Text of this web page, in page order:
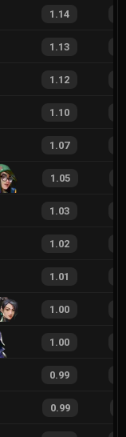
1.14
1.13
1.12
1.10
1.07
1.05
1.03
1.02
1.01
1.00
1.00
0.99
0.99